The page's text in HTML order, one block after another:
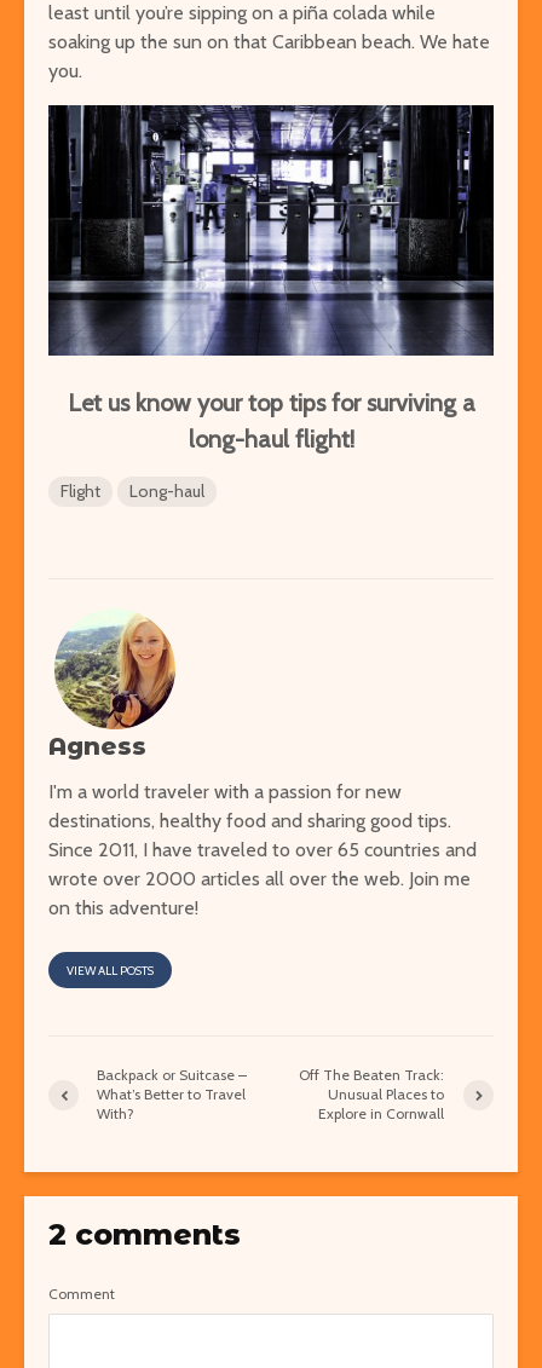
least until you’re sipping on a piña colada while
soaking up the sun on that Caribbean beach. We hate
you.
Let us know your top tips for surviving a
long-haul flight!
Flight Long-haul
Agness
I'm a world traveler with a passion for new
destinations, healthy food and sharing good tips.
Since 2011, I have traveled to over 65 countries and
wrote over 2000 articles all over the web. Join me
on this adventure!
VIEW ALL POSTS
Backpack or Suitcase –
What’s Better to Travel
With?
Off The Beaten Track:
Unusual Places to
Explore in Cornwall
2 comments
Comment